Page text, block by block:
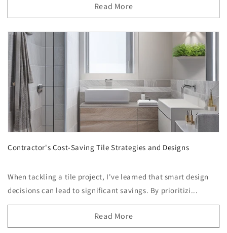
Read More
Contractor's Cost-Saving Tile Strategies and Designs
When tackling a tile project, I've learned that smart design
decisions can lead to significant savings. By prioritizi...
Read More